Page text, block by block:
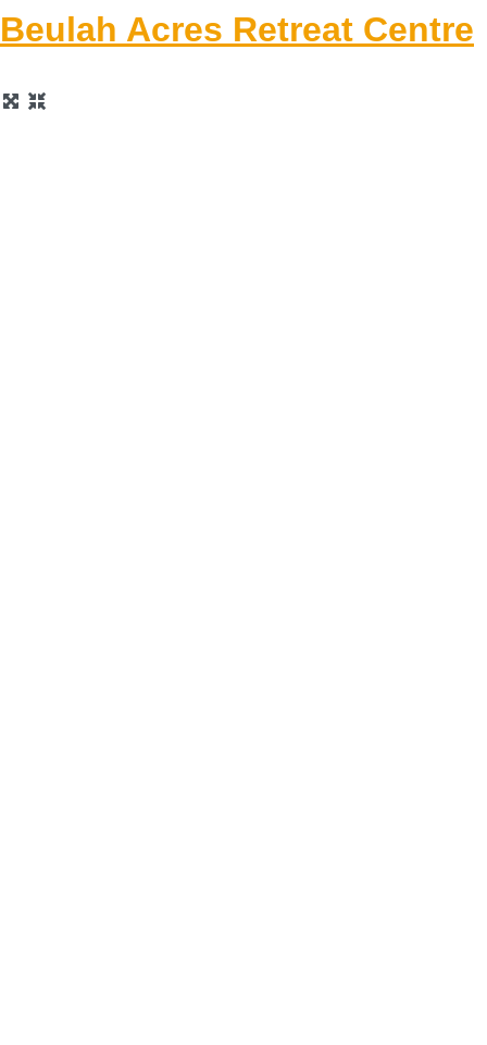
Beulah Acres Retreat Centre